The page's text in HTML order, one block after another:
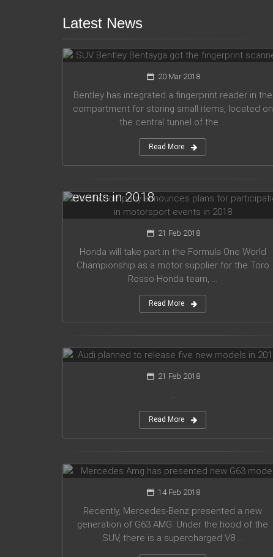
Latest News
SUV Bentley Bentayga got the
fingerprint scanner
20 Mar 2018
Bentley has integrated a fingerprint reader in the
compartment for storing small items, located on
the central tunnel of the ...
Read More
for participation in motorsport
events in 2018
21 Feb 2018
Honda will take part in the Formula One World
Championship as a motor supplier for the Toro
Rosso Honda team, ...
Read More
Audi planned to release five new
models in 2019
21 Feb 2018
Read More
Mercedes Amg has presented new
G63 model
14 Feb 2018
Recently, Mercedes-Benz presented a new
generation of G63 AMG. Under the hood of the
SUV, there is a supercharged V8 ...